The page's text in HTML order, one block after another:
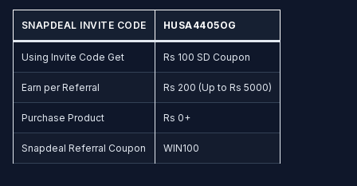
SNAPDEAL INVITE CODE HUSA4405OG
Using Invite Code Get Rs 100 SD Coupon
Earn per Referral Rs 200 (Up to Rs 5000)
Purchase Product Rs 0+
Snapdeal Referral Coupon WIN100